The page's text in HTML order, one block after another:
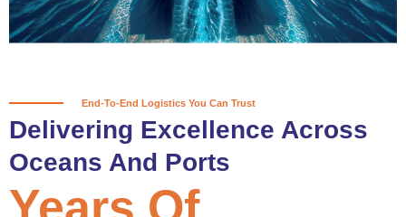
Partner With Us
End-To-End Logistics You Can Trust
Delivering Excellence Across
Oceans And Ports